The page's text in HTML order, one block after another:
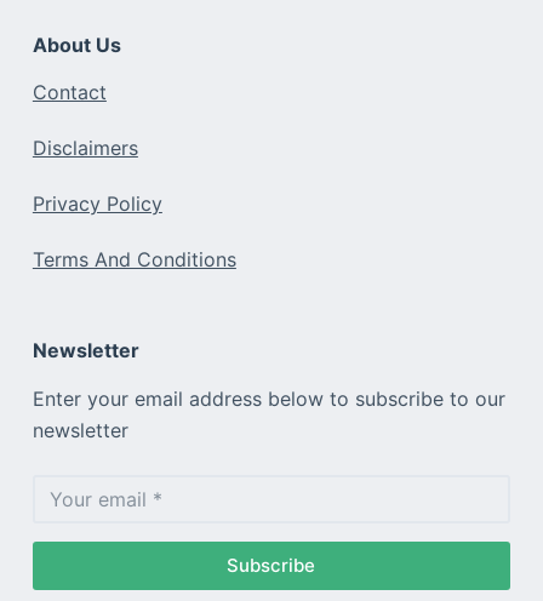
About Us
Contact
Disclaimers
Privacy Policy
Terms And Conditions
Newsletter
Enter your email address below to subscribe to our
newsletter
Subscribe